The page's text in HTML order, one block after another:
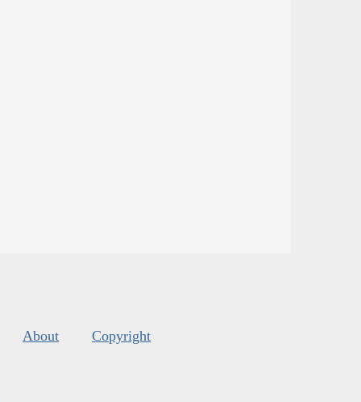
About Copyright